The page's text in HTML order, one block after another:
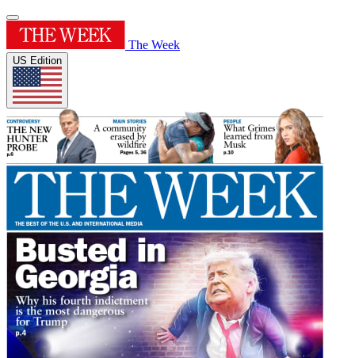
The Week
US Edition